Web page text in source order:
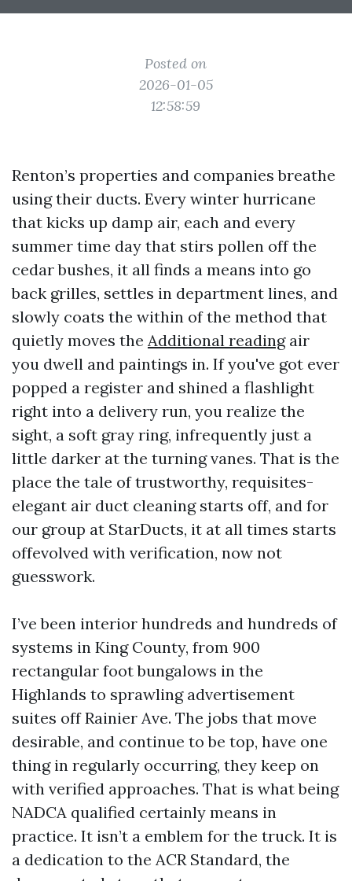
Posted on
2026-01-05
12:58:59
Renton’s properties and companies breathe
using their ducts. Every winter hurricane
that kicks up damp air, each and every
summer time day that stirs pollen off the
cedar bushes, it all finds a means into go
back grilles, settles in department lines, and
slowly coats the within of the method that
quietly moves the Additional readingair
you dwell and paintings in. If you've got ever
popped a register and shined a flashlight
right into a delivery run, you realize the
sight, a soft gray ring, infrequently just a
little darker at the turning vanes. That is the
place the tale of trustworthy, requisites-
elegant air duct cleaning starts off, and for
our group at StarDucts, it at all times starts
offevolved with verification, now not
guesswork.
I’ve been interior hundreds and hundreds of
systems in King County, from 900
rectangular foot bungalows in the
Highlands to sprawling advertisement
suites off Rainier Ave. The jobs that move
desirable, and continue to be top, have one
thing in regularly occurring, they keep on
with verified approaches. That is what being
NADCA qualified certainly means in
practice. It isn’t a emblem for the truck. It is
a dedication to the ACR Standard, the